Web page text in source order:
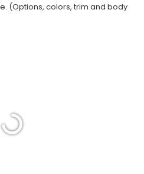
(Options, colors, trim and body